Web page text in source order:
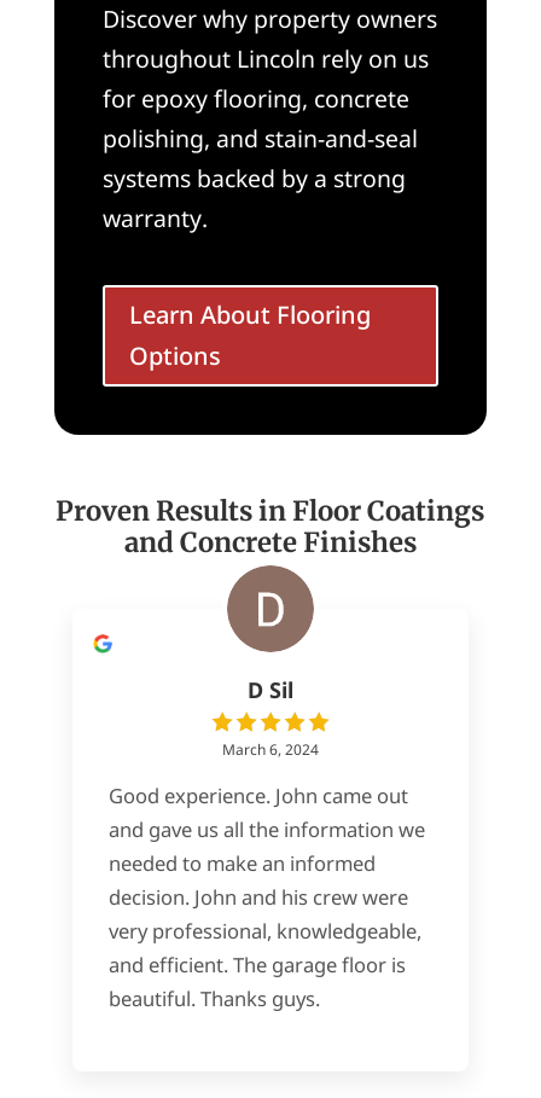
Discover why property owners
throughout Lincoln rely on us
for epoxy flooring, concrete
polishing, and stain-and-seal
systems backed by a strong
warranty.
Learn About Flooring
Options
Proven Results in Floor Coatings
and Concrete Finishes
D Sil
March 6, 2024
Good experience. John came out
and gave us all the information we
needed to make an informed
decision. John and his crew were
very professional, knowledgeable,
and efficient. The garage floor is
beautiful. Thanks guys.